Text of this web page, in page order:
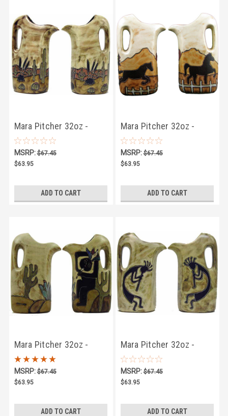
Mara Pitcher 32oz -
Desert Scene
MSRP:$67.45
$63.95
ADD TO CART
Mara Pitcher 32oz -
Equestrian
MSRP:$67.45
$63.95
ADD TO CART
Mara Pitcher 32oz -
Kokopelli
MSRP:$67.45
$63.95
ADD TO CART
Mara Pitcher 32oz -
Kokopelli Traditional
MSRP:$67.45
$63.95
ADD TO CART